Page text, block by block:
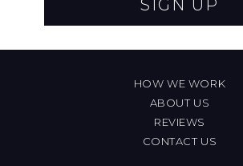
SIGN UP
HOW WE WORK
ABOUT US
REVIEWS
CONTACT US